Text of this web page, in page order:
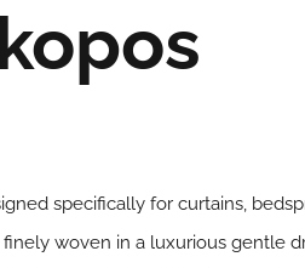
specifically for curtains,
woven in a luxurious gentle